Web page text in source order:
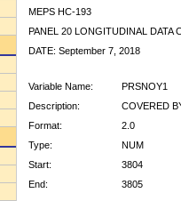
MEPS HC-193
PANEL 20 LONGITUDINAL DATA
DATE: September 7, 2018
Variable Name:
PRSNOY1
Description:
COVERED
Format:
2.0
Type:
NUM
Start:
3804
End:
3805